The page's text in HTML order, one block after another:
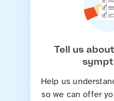
Tell us
Help us
so we can offer